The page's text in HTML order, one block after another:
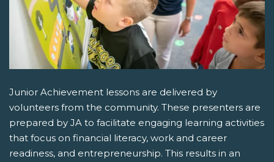
Junior Achievement lessons are delivered by
volunteers from the community. These presenters are
prepared by JA to facilitate engaging learning activities
that focus on financial literacy, work and career
readiness, and entrepreneurship. This results in an